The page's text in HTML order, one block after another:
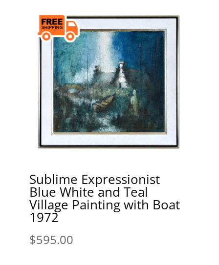
Sublime Expressionist
Blue White and Teal
Village Painting with Boat
1972
$595.00